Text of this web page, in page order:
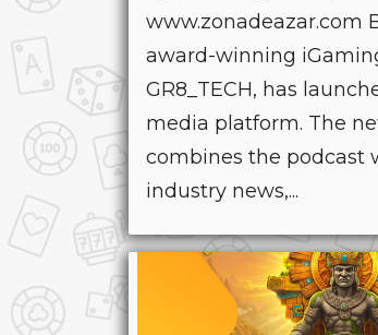
www.zonadeazar.com
award-winning
GR8_TECH, has
media platform. The
combines the podcast
industry news,...